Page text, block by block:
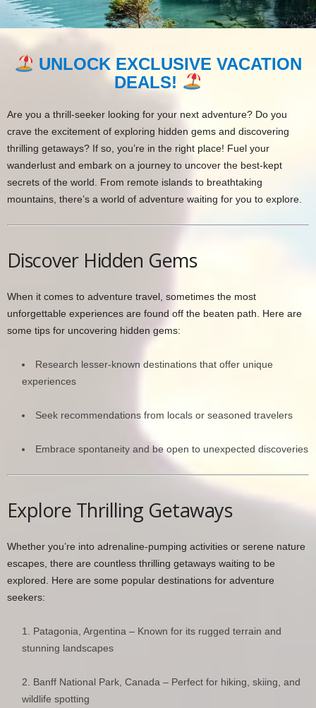
UNLOCK EXCLUSIVE VACATION
DEALS!
Are you a thrill-seeker looking for your next adventure? Do you
crave the excitement of exploring hidden gems and discovering
thrilling getaways? If so, you’re in the right place! Fuel your
wanderlust and embark on a journey to uncover the best-kept
secrets of the world. From remote islands to breathtaking
mountains, there’s a world of adventure waiting for you to explore.
Discover Hidden Gems
When it comes to adventure travel, sometimes the most
unforgettable experiences are found off the beaten path. Here are
some tips for uncovering hidden gems:
Research lesser-known destinations that offer unique
experiences
Seek recommendations from locals or seasoned travelers
Embrace spontaneity and be open to unexpected discoveries
Explore Thrilling Getaways
Whether you’re into adrenaline-pumping activities or serene nature
escapes, there are countless thrilling getaways waiting to be
explored. Here are some popular destinations for adventure
seekers:
Patagonia, Argentina – Known for its rugged terrain and
stunning landscapes
Banff National Park, Canada – Perfect for hiking, skiing, and
wildlife spotting